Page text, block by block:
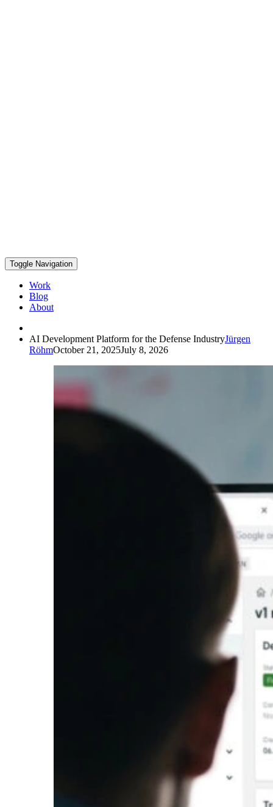
Toggle Navigation
Work
Blog
About
AI Development Platform for the Defense IndustryJürgen
RöhmOctober 21, 2025July 8, 2026